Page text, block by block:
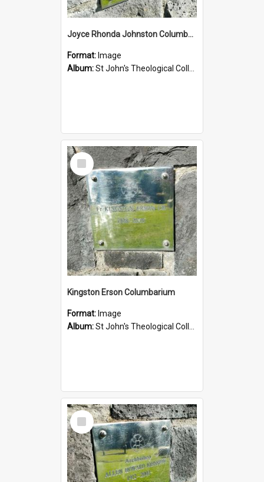
Joyce Rhonda Johnston Columbarium
Format: Image
Album:St John's Theological College Graveyard
Select
Item
Kingston Erson Columbarium
Format: Image
Album:St John's Theological College Graveyard
Select
Item